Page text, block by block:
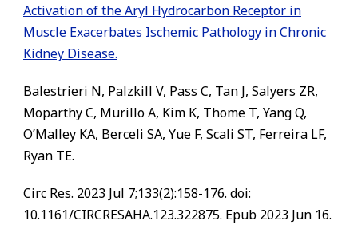
Activation of the Aryl Hydrocarbon Receptor in
Muscle Exacerbates Ischemic Pathology in Chronic
Kidney Disease.
Balestrieri N, Palzkill V, Pass C, Tan J, Salyers ZR,
Moparthy C, Murillo A, Kim K, Thome T, Yang Q,
O’Malley KA, Berceli SA, Yue F, Scali ST, Ferreira LF,
Ryan TE.
Circ Res. 2023 Jul 7;133(2):158-176. doi:
10.1161/CIRCRESAHA.123.322875. Epub 2023 Jun 16.